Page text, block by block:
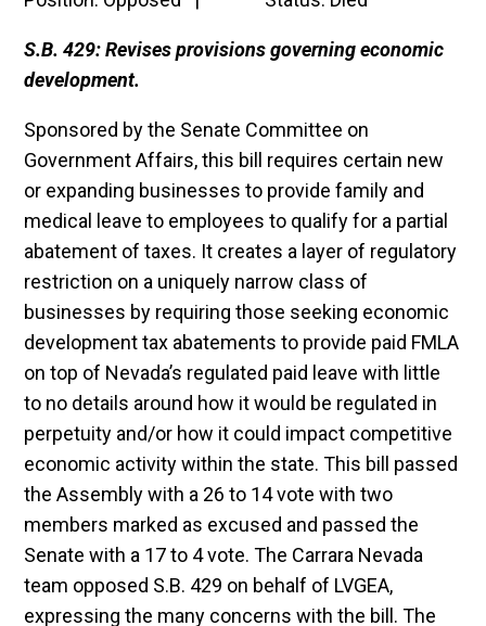
S.B. 429: Revises provisions governing economic
development.
Sponsored by the Senate Committee on
Government Affairs, this bill requires certain new
or expanding businesses to provide family and
medical leave to employees to qualify for a partial
abatement of taxes. It creates a layer of regulatory
restriction on a uniquely narrow class of
businesses by requiring those seeking economic
development tax abatements to provide paid FMLA
on top of Nevada’s regulated paid leave with little
to no details around how it would be regulated in
perpetuity and/or how it could impact competitive
economic activity within the state. This bill passed
the Assembly with a 26 to 14 vote with two
members marked as excused and passed the
Senate with a 17 to 4 vote. The Carrara Nevada
team opposed S.B. 429 on behalf of LVGEA,
expressing the many concerns with the bill. The